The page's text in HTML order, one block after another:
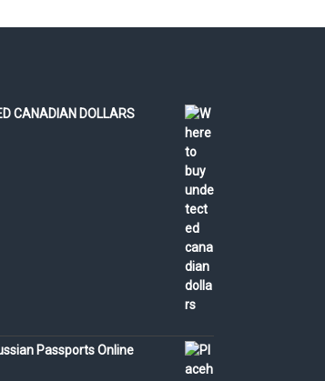
CANADIAN DOLLARS
Passports Online